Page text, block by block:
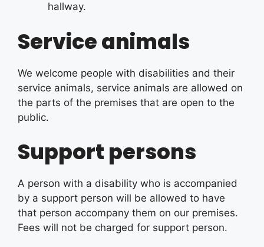
hallway.
Service animals
We welcome people with disabilities and their
service animals, service animals are allowed on
the parts of the premises that are open to the
public.
Support persons
A person with a disability who is accompanied
by a support person will be allowed to have
that person accompany them on our premises.
Fees will not be charged for support person.